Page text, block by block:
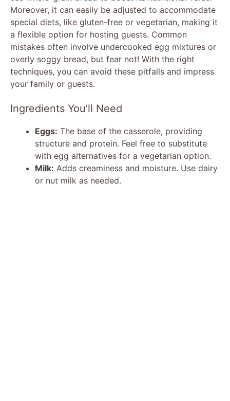
Moreover, it can easily be adjusted to accommodate
special diets, like gluten-free or vegetarian, making it
a flexible option for hosting guests. Common
mistakes often involve undercooked egg mixtures or
overly soggy bread, but fear not! With the right
techniques, you can avoid these pitfalls and impress
your family or guests.
Ingredients You’ll Need
Eggs: The base of the casserole, providing
structure and protein. Feel free to substitute
with egg alternatives for a vegetarian option.
Milk: Adds creaminess and moisture. Use dairy
or nut milk as needed.